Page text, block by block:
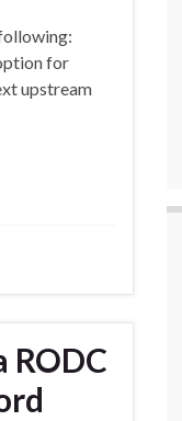
for
upstream
RODC